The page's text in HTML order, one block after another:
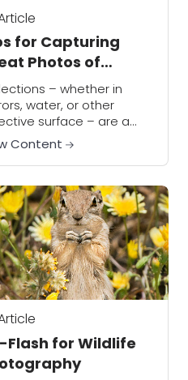
for Capturing
Photos of
– whether in
water, or other
surface – are a
way to enhance the
of your photographs.
Content
Flash for Wildlife